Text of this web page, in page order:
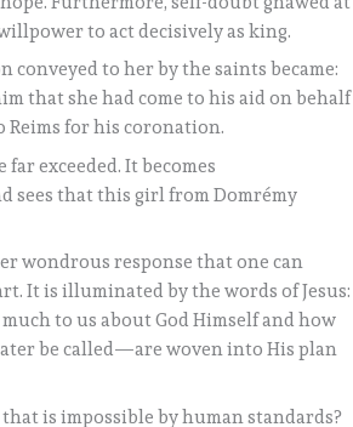
to act decisively as king.
conveyed to her by the saints became:
that she had come to his aid on behalf
Reims for his coronation.
exceeded. It becomes
sees that this girl from Domrémy
wondrous response that one can
It is illuminated by the words of Jesus:
much to us about God Himself and how
be called—are woven into His plan
is impossible by human standards?